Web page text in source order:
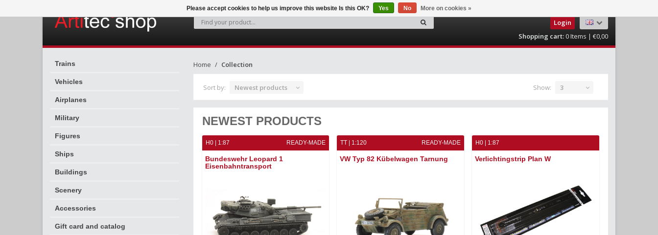
Login
Shopping cart:0Items | €0,00
Trains
Vehicles
Airplanes
Military
Figures
Ships
Buildings
Scenery
Accessories
Gift card and catalog
Home Collection
Sort by: Newest products Show: 3
NEWEST PRODUCTS
H0 | 1:87 READY-MADE
Bundeswehr Leopard 1
Eisenbahntransport
TT | 1:120 READY-MADE
VW Typ 82 Kübelwagen Tarnung
H0 | 1:87
Verlichtingstrip Plan W
Please accept cookies to help us improve this website Is this OK? Yes No More on cookies »